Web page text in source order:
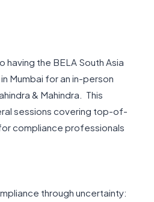
the BELA South Asia
Mumbai for an in-person
& Mahindra. This
sessions covering top-of-
compliance professionals
through uncertainty: